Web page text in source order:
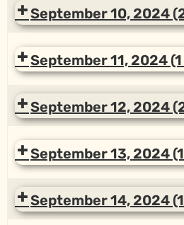
September 10, 2024
September 11, 2024
September 12, 2024
September 13, 2024
September 14, 2024